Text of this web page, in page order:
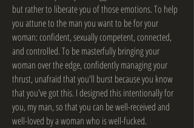
but rather to liberate you of those emotions. To help
you attune to the man you want to be for your
woman: confident, sexually competent, connected,
and controlled. To be masterfully bringing your
woman over the edge, confidently managing your
thrust, unafraid that you'll burst because you know
that you've got this. I designed this intentionally for
you, my man, so that you can be well-received and
well-loved by a woman who is well-fucked.